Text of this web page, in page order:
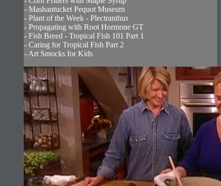
- Mashantucket Pequot Museum
- Plant of the Week - Plectranthus
- Propagating with Root Hormone GT
- Fish Breed - Tropical Fish 101 Part 1
- Caring for Tropical Fish Part 2
- Art Smocks for Kids